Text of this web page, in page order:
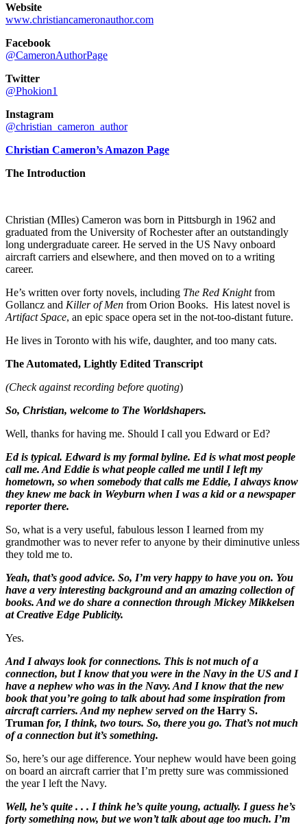
Website
www.christiancameronauthor.com
Facebook
@CameronAuthorPage
Twitter
@Phokion1
Instagram
@christian_cameron_author
Christian Cameron’s Amazon Page
The Introduction
Christian (MIles) Cameron was born in Pittsburgh in 1962 and
graduated from the University of Rochester after an outstandingly
long undergraduate career. He served in the US Navy onboard
aircraft carriers and elsewhere, and then moved on to a writing
career.
He’s written over forty novels, including The Red Knightfrom
Gollancz and Killer of Men from Orion Books. His latest novel is
Artifact Space, an epic space opera set in the not-too-distant future.
He lives in Toronto with his wife, daughter, and too many cats.
The Automated, Lightly Edited Transcript
(Check against recording before quoting)
So, Christian, welcome to The Worldshapers.
Well, thanks for having me. Should I call you Edward or Ed?
Ed is typical. Edward is my formal byline. Ed is what most people
call me. And Eddie is what people called me until I left my
hometown, so when somebody that calls me Eddie, I always know
they knew me back in Weyburn when I was a kid or a newspaper
reporter there.
So, what is a very useful, fabulous lesson I learned from my
grandmother was to never refer to anyone by their diminutive unless
they told me to.
Yeah, that’s good advice. So, I’m very happy to have you on. You
have a very interesting background and an amazing collection of
books. And we do share a connection through Mickey Mikkelsen
at Creative Edge Publicity.
Yes.
And I always look for connections. This is not much of a
connection, but I know that you were in the Navy in the US and I
have a nephew who was in the Navy. And I know that the new
book that you’re going to talk about had some inspiration from
aircraft carriers. And my nephew served on the Harry S.
Truman for, I think, two tours. So, there you go. That’s not much
of a connection but it’s something.
So, here’s our age difference. Your nephew would have been going
on board an aircraft carrier that I’m pretty sure was commissioned
the year I left the Navy.
Well, he’s quite . . . I think he’s quite young, actually. I guess he’s
forty something now, but we won’t talk about age too much. I’m